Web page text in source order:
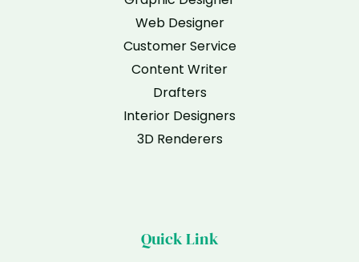
Web Designer
Customer Service
Content Writer
Drafters
Interior Designers
3D Renderers
Quick Link